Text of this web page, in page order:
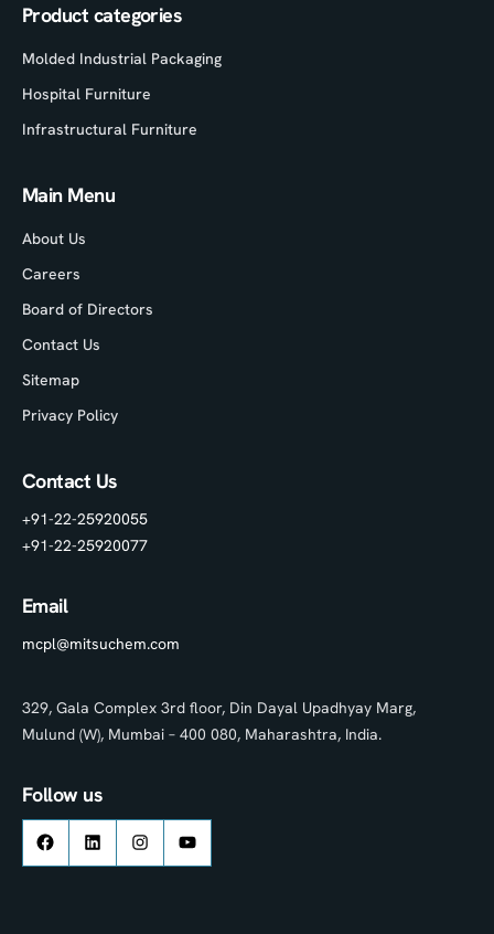
Product categories
Molded Industrial Packaging
Hospital Furniture
Infrastructural Furniture
Main Menu
About Us
Careers
Board of Directors
Contact Us
Sitemap
Privacy Policy
Contact Us
+91-22-25920055
+91-22-25920077
Email
mcpl@mitsuchem.com
329, Gala Complex 3rd floor, Din Dayal Upadhyay Marg,
Mulund (W), Mumbai – 400 080, Maharashtra, India.
Follow us